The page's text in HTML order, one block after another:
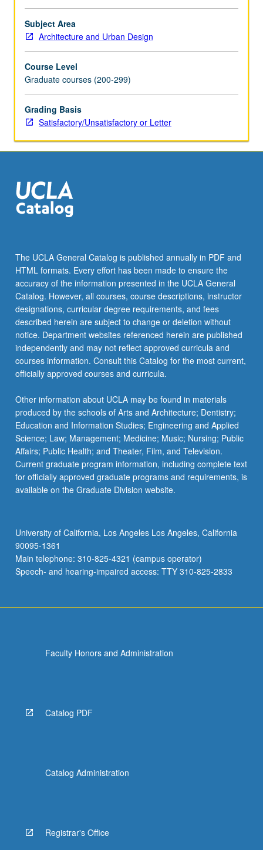
contents,
basic
conditions,
and
constraints;
identification
of
solution
S/U
or
letter
Subject Area
Architecture and Urban Design
Course Level
Graduate courses (200-299)
Grading Basis
Satisfactory/Unsatisfactory or Letter
The UCLA General Catalog is published annually in PDF and
HTML formats. Every effort has been made to ensure the
accuracy of the information presented in the UCLA General
Catalog. However, all courses, course descriptions, instructor
designations, curricular degree requirements, and fees
described herein are subject to change or deletion without
notice. Department websites referenced herein are published
independently and may not reflect approved curricula and
courses information. Consult this Catalog for the most current,
officially approved courses and curricula.
Other information about UCLA may be found in materials
produced by the schools of Arts and Architecture; Dentistry;
Education and Information Studies; Engineering and Applied
Science; Law; Management; Medicine; Music; Nursing; Public
Affairs; Public Health; and Theater, Film, and Television.
Current graduate program information, including complete text
for officially approved graduate programs and requirements, is
available on the Graduate Division website.
University of California, Los Angeles Los Angeles, California
90095-1361
Main telephone: 310-825-4321 (campus operator)
Speech- and hearing-impaired access: TTY 310-825-2833
Faculty Honors and Administration
Catalog PDF
Catalog Administration
Registrar's Office